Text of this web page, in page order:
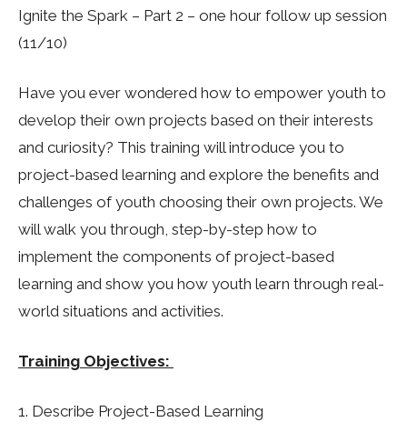
Ignite the Spark – Part 2 – one hour follow up session
(11/10)
Have you ever wondered how to empower youth to
develop their own projects based on their interests
and curiosity? This training will introduce you to
project-based learning and explore the benefits and
challenges of youth choosing their own projects. We
will walk you through, step-by-step how to
implement the components of project-based
learning and show you how youth learn through real-
world situations and activities.
Training Objectives:
Describe Project-Based Learning